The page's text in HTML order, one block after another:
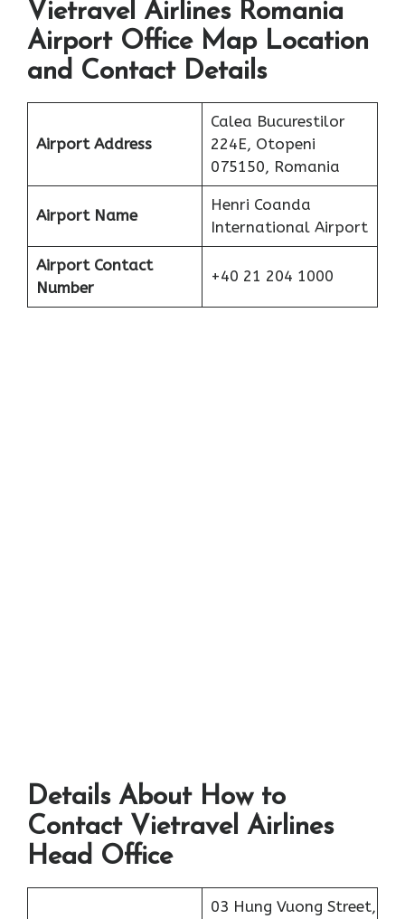
Vietravel Airlines Romania
Airport Office Map Location
and Contact Details
Airport Address
Calea Bucurestilor
224E, Otopeni
075150, Romania
Airport Name
Henri Coanda
International Airport
Airport Contact
Number
+40 21 204 1000
Details About How to
Contact Vietravel Airlines
Head Office
03 Hung Vuong Street,